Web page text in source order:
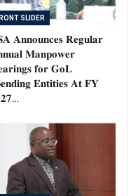
SLIDER
𝐀𝐧𝐧𝐨𝐮𝐧𝐜𝐞𝐬 𝐑𝐞𝐠𝐮𝐥𝐚𝐫
𝐌𝐚𝐧𝐩𝐨𝐰𝐞𝐫
𝐟𝐨𝐫 𝐆𝐨𝐋
𝐄𝐧𝐭𝐢𝐭𝐢𝐞𝐬 𝐀𝐭 𝐅𝐘